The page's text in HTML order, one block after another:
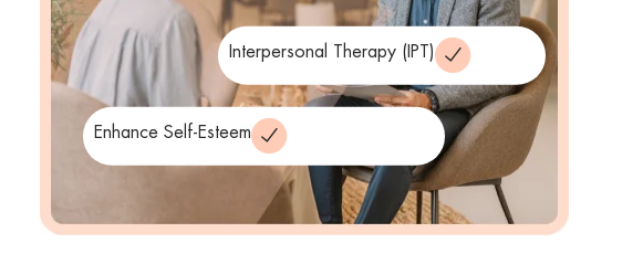
Interpersonal Therapy (IPT)
Enhance Self-Esteem